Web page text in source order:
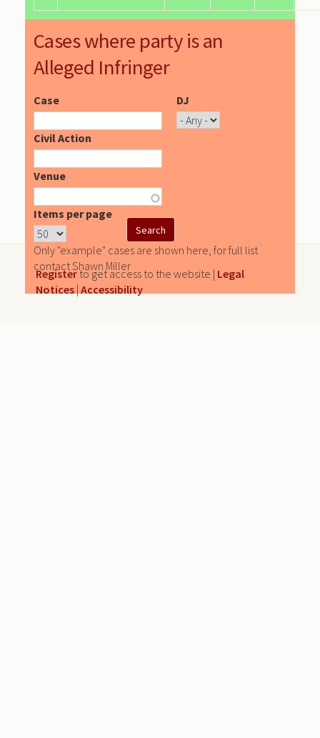
Cases where party is an
Alleged Infringer
Case DJ
Civil Action
Venue
Items per page
Only "example" cases are shown here, for full list
contact Shawn Miller
Registerto get access to the website | Legal
Notices | Accessibility